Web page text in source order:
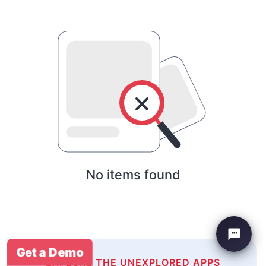
No items found
EXPLORE THE UNEXPLORED APPS
Get a Demo